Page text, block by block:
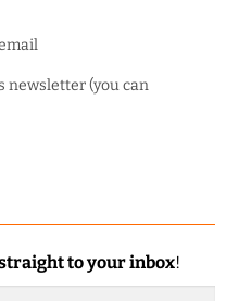
newsletter (you can
to your inbox!